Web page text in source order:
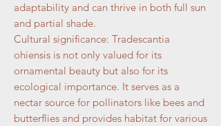
adaptability and can thrive in both full sun
and partial shade.
Cultural significance: Tradescantia
ohiensis is not only valued for its
ornamental beauty but also for its
ecological importance. It serves as a
nectar source for pollinators like bees and
butterflies and provides habitat for various